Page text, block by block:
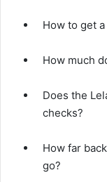
How to get
How much
Does the
checks?
How far
go?